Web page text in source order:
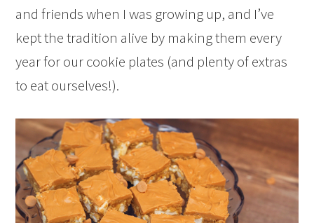
and friends when I was growing up, and I’ve
kept the tradition alive by making them every
year for our cookie plates (and plenty of extras
to eat ourselves!).